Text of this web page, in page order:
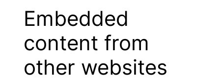
Embedded
content from
other websites